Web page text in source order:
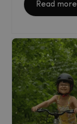
Read more